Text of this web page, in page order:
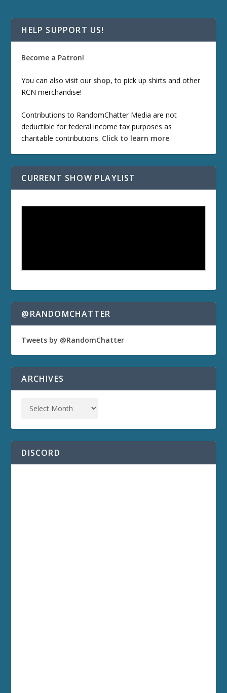
HELP SUPPORT US!
Become a Patron!
You can also visit our shop, to pick up shirts and other
RCN merchandise!
Contributions to RandomChatter Media are not
deductible for federal income tax purposes as
charitable contributions. Click to learn more.
CURRENT SHOW PLAYLIST
@RANDOMCHATTER
Tweets by @RandomChatter
ARCHIVES
DISCORD